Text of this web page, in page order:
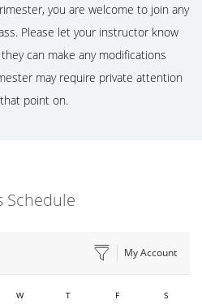
you are welcome to join any
Please let your instructor know
can make any modifications
may require private attention
point on.
Schedule
My Account
W T F S